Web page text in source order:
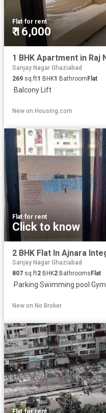
Flat·for rent
₹ 16,000
Sanjay Nagar Ghaziabad
269 sq.ft1 BHK1 BathroomFlat
·Balcony· Lift
New on Housing.com
Flat·for rent
Click to know
Sanjay Nagar Ghaziabad
807 sq.ft2 BHK2 Bathrooms Flat
·Parking·Swimming pool ·Gym
New on No Broker
Flat·for rent